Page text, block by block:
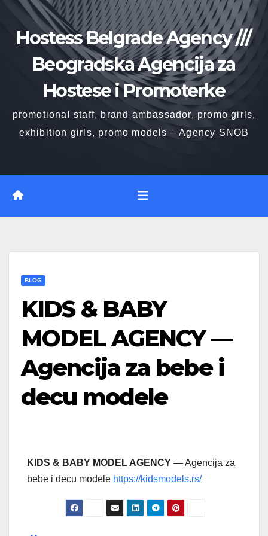
contentHostess Belgrade Agency ///
Beogradska Agencija za
Hostese i Promoterke
promotional staff, brand ambassador, promo girls,
exhibition girls, promo models – Agency SNOB
BLOG
KIDS & BABY
MODEL AGENCY —
Agencija za bebe i
decu modele
KIDS & BABY MODEL AGENCY — Agencija za
bebe i decu modele https://kidsmodels.rs/